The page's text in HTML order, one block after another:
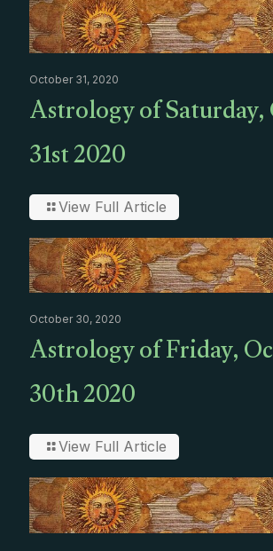
October 31, 2020
Astrology of
31st 2020
View Full Article
October 30, 2020
Astrology of Friday,
30th 2020
View Full Article